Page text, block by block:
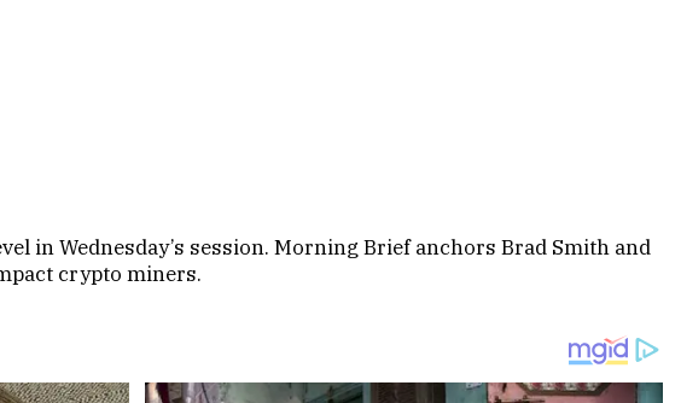
in Wednesday’s session. Morning Brief anchors Brad Smith and
crypto miners.